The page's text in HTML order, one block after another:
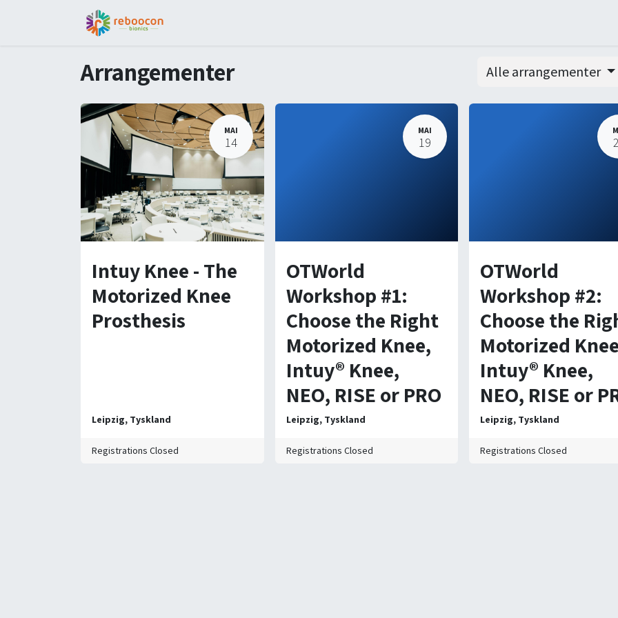
Arrangementer Alle arrangementer
MAI
14
Intuy Knee - The
Motorized Knee
Prosthesis
Leipzig, Tyskland
Registrations Closed
MAI
19
OTWorld
Workshop #1:
Choose the Right
Motorized Knee,
Intuy® Knee,
NEO, RISE or PRO
Leipzig, Tyskland
Registrations Closed
OTWorld
Workshop #2:
Choose the
Motorized
Intuy® Knee,
NEO, RISE or
Leipzig, Tyskland
Registrations Closed